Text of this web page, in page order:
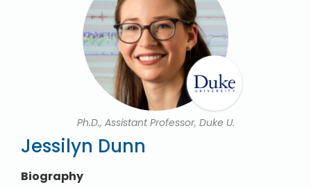
Ph.D., Assistant Professor, Duke U.
Jessilyn Dunn
Biography